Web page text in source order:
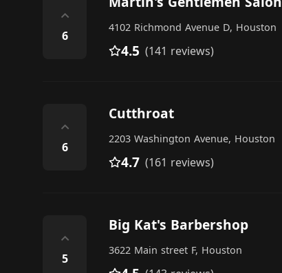
⌃
6
4102 Richmond Avenue D, Houston
4.5 (141 reviews)
⌃
6
Cutthroat
2203 Washington Avenue, Houston
4.7 (161 reviews)
⌃
5
Big Kat's Barbershop
3622 Main street F, Houston